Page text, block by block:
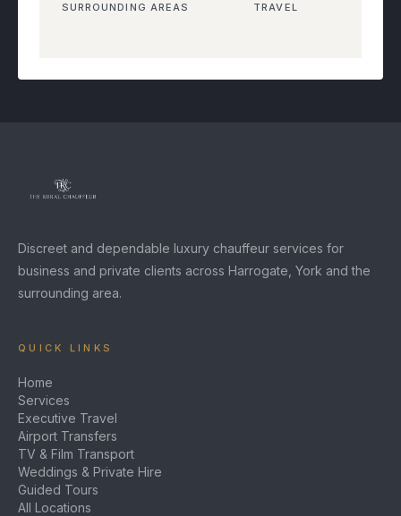
SURROUNDING AREAS
TRAVEL
Discreet and dependable luxury chauffeur services for
business and private clients across Harrogate, York and the
surrounding area.
QUICK LINKS
Home
Services
Executive Travel
Airport Transfers
TV & Film Transport
Weddings & Private Hire
Guided Tours
All Locations